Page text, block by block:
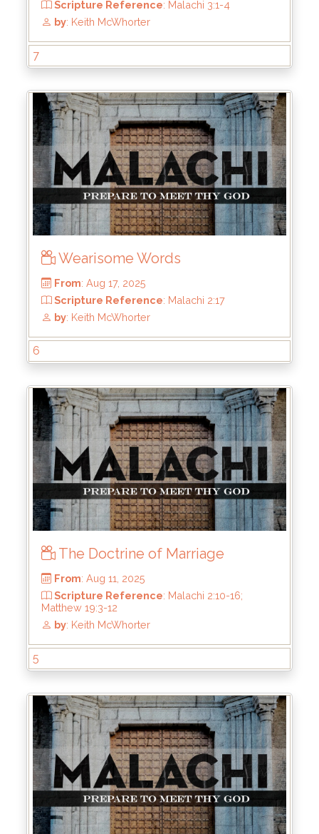
From: Aug 31, 2025
Scripture Reference: Malachi 3:5-7
by: Keith McWhorter
Scripture Reference: Malachi 3:1-4
by: Keith McWhorter
7
Wearisome Words
From: Aug 17, 2025
Scripture Reference: Malachi 2:17
by : Keith McWhorter
6
The Doctrine of Marriage
5